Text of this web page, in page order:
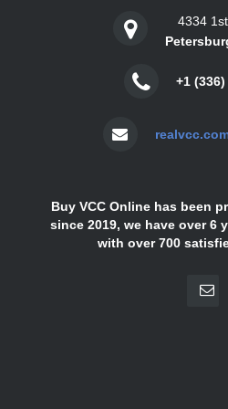
4334
+1
Buy VCC Online has been
since 2019, we have over 6
with over 700